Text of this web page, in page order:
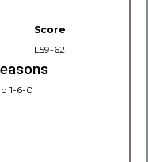
Score
L59-62
1-6-0